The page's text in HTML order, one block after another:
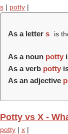
s | potty |
As a letter s is
As a noun potty
As a verb potty
As an adjective
Potty vs X -
potty | x |